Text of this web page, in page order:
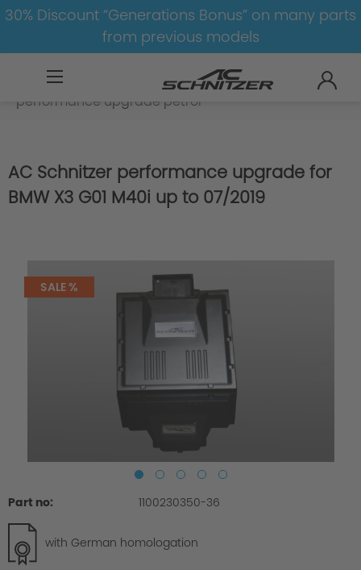
30% Discount “Generations Bonus” on many parts
from previous models
X3-G01
performance upgrade petrol
AC Schnitzer performance upgrade for
BMW X3 G01 M40i up to 07/2019
SALE %
Part no: 1100230350-36
with German homologation